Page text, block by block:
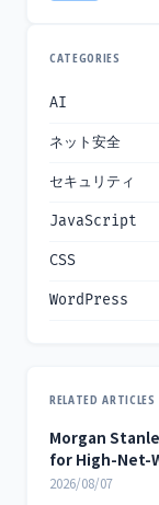
CATEGORIES
AI
ネット安全
セキュリティ
JavaScript
CSS
WordPress
RELATED ARTICLES
Morgan
for High-Net-
2026/08/07